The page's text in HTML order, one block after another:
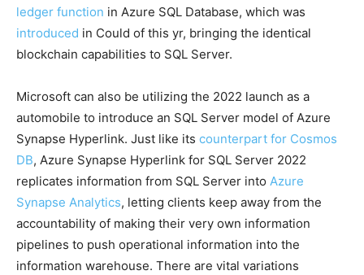
ledger function in Azure SQL Database, which was
introduced in Could of this yr, bringing the identical
blockchain capabilities to SQL Server.
Microsoft can also be utilizing the 2022 launch as a
automobile to introduce an SQL Server model of Azure
Synapse Hyperlink. Just like its counterpart for Cosmos
DB, Azure Synapse Hyperlink for SQL Server 2022
replicates information from SQL Server into Azure
Synapse Analytics, letting clients keep away from the
accountability of making their very own information
pipelines to push operational information into the
information warehouse. There are vital variations